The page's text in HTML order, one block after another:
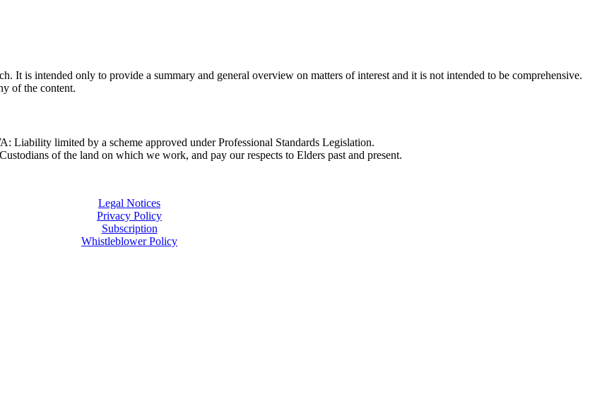
It is intended only to provide a summary and general overview on matters of interest and it is not intended to be comprehensive.
of the content.
Liability limited by a scheme approved under Professional Standards Legislation.
of the land on which we work, and pay our respects to Elders past and present.
Legal Notices
Privacy Policy
Subscription
Whistleblower Policy